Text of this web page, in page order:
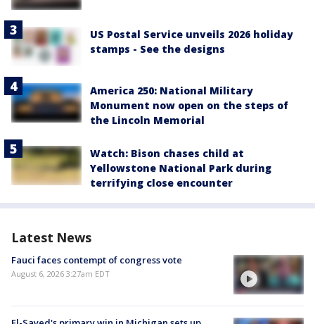
US Postal Service unveils 2026 holiday
stamps - See the designs
America 250: National Military
Monument now open on the steps of
the Lincoln Memorial
Watch: Bison chases child at
Yellowstone National Park during
terrifying close encounter
Latest News
Fauci faces contempt of congress vote
August 6, 2026 3:27am EDT